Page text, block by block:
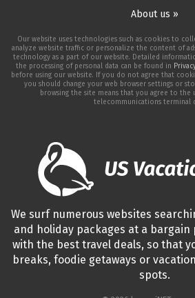
We surf numerous websites
and holiday packages at a bargain
with the best travel deals, so that
breaks, foodie getaways or
spots.
About us »
Our website uses technologies such as cookies to
analyze website traffic or personalize the content of
technology as a part of our website. Detailed
the processing of personal data can be found in
before using our website. If you do not agree that
you should change your web browser settings or
browsing the site means that you agree to the
telecommunications terminal